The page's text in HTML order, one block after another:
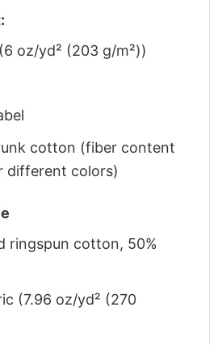
oz/yd² (203 g/m²))
cotton (fiber content
different colors)
ringspun cotton, 50%
(7.96 oz/yd² (270